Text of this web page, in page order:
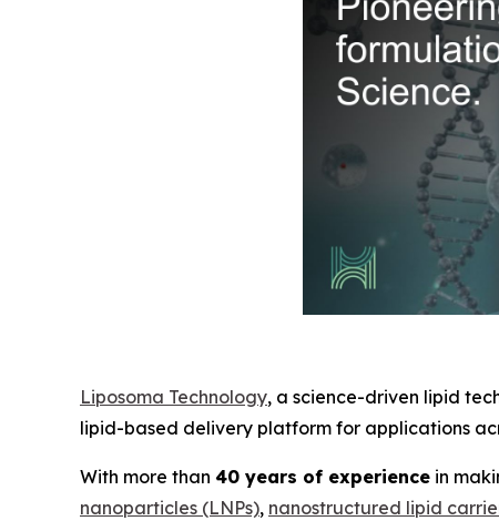
Liposoma Technology, a science-driven lipid
lipid-based delivery platform for applications
With more than 40 years of experience in
nanoparticles (LNPs), nanostructured lipid